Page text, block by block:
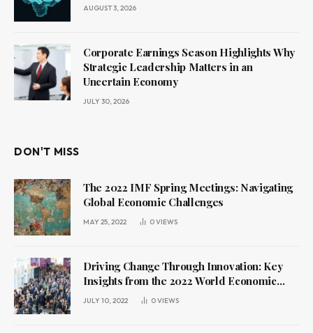
AUGUST 3, 2026
Corporate Earnings Season Highlights Why
Strategic Leadership Matters in an
Uncertain Economy
JULY 30, 2026
DON'T MISS
The 2022 IMF Spring Meetings: Navigating
Global Economic Challenges
MAY 25, 2022 0VIEWS
Driving Change Through Innovation: Key
Insights from the 2022 World Economic
Forum Annual Meeting
JULY 10, 2022 0VIEWS